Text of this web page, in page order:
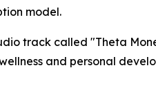
model.
track called "Theta
and personal